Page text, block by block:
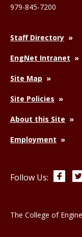
979-845-7200
Staff Directory
EngNet Intranet
Site Map
Site Policies
About this Site
Employment
Follow Us:
The College of